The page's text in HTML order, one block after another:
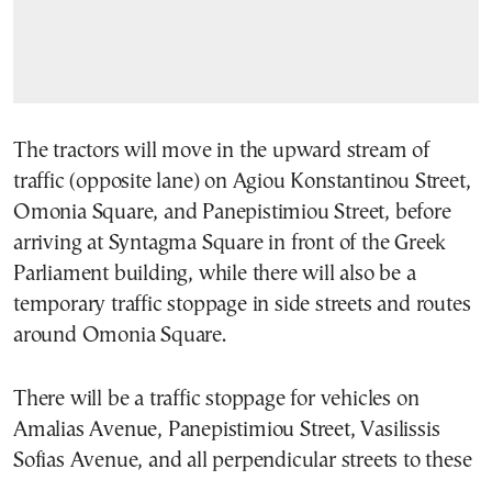
The tractors will move in the upward stream of
traffic (opposite lane) on Agiou Konstantinou Street,
Omonia Square, and Panepistimiou Street, before
arriving at Syntagma Square in front of the Greek
Parliament building, while there will also be a
temporary traffic stoppage in side streets and routes
around Omonia Square.
There will be a traffic stoppage for vehicles on
Amalias Avenue, Panepistimiou Street, Vasilissis
Sofias Avenue, and all perpendicular streets to these